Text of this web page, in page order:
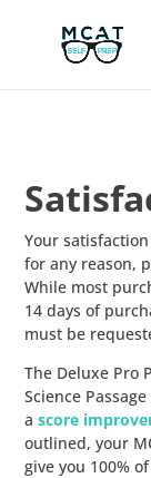
Your
for any reason,
While most
14 days of
must be
The Deluxe Pro
Science
ascore
outlined, your
give you 100%